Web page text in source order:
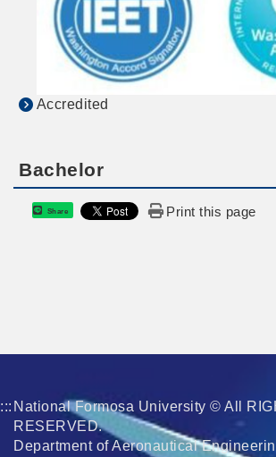
Accredited
Bachelor
Share Print this page
::: National Formosa University © All
RESERVED.
Department of Aeronautical